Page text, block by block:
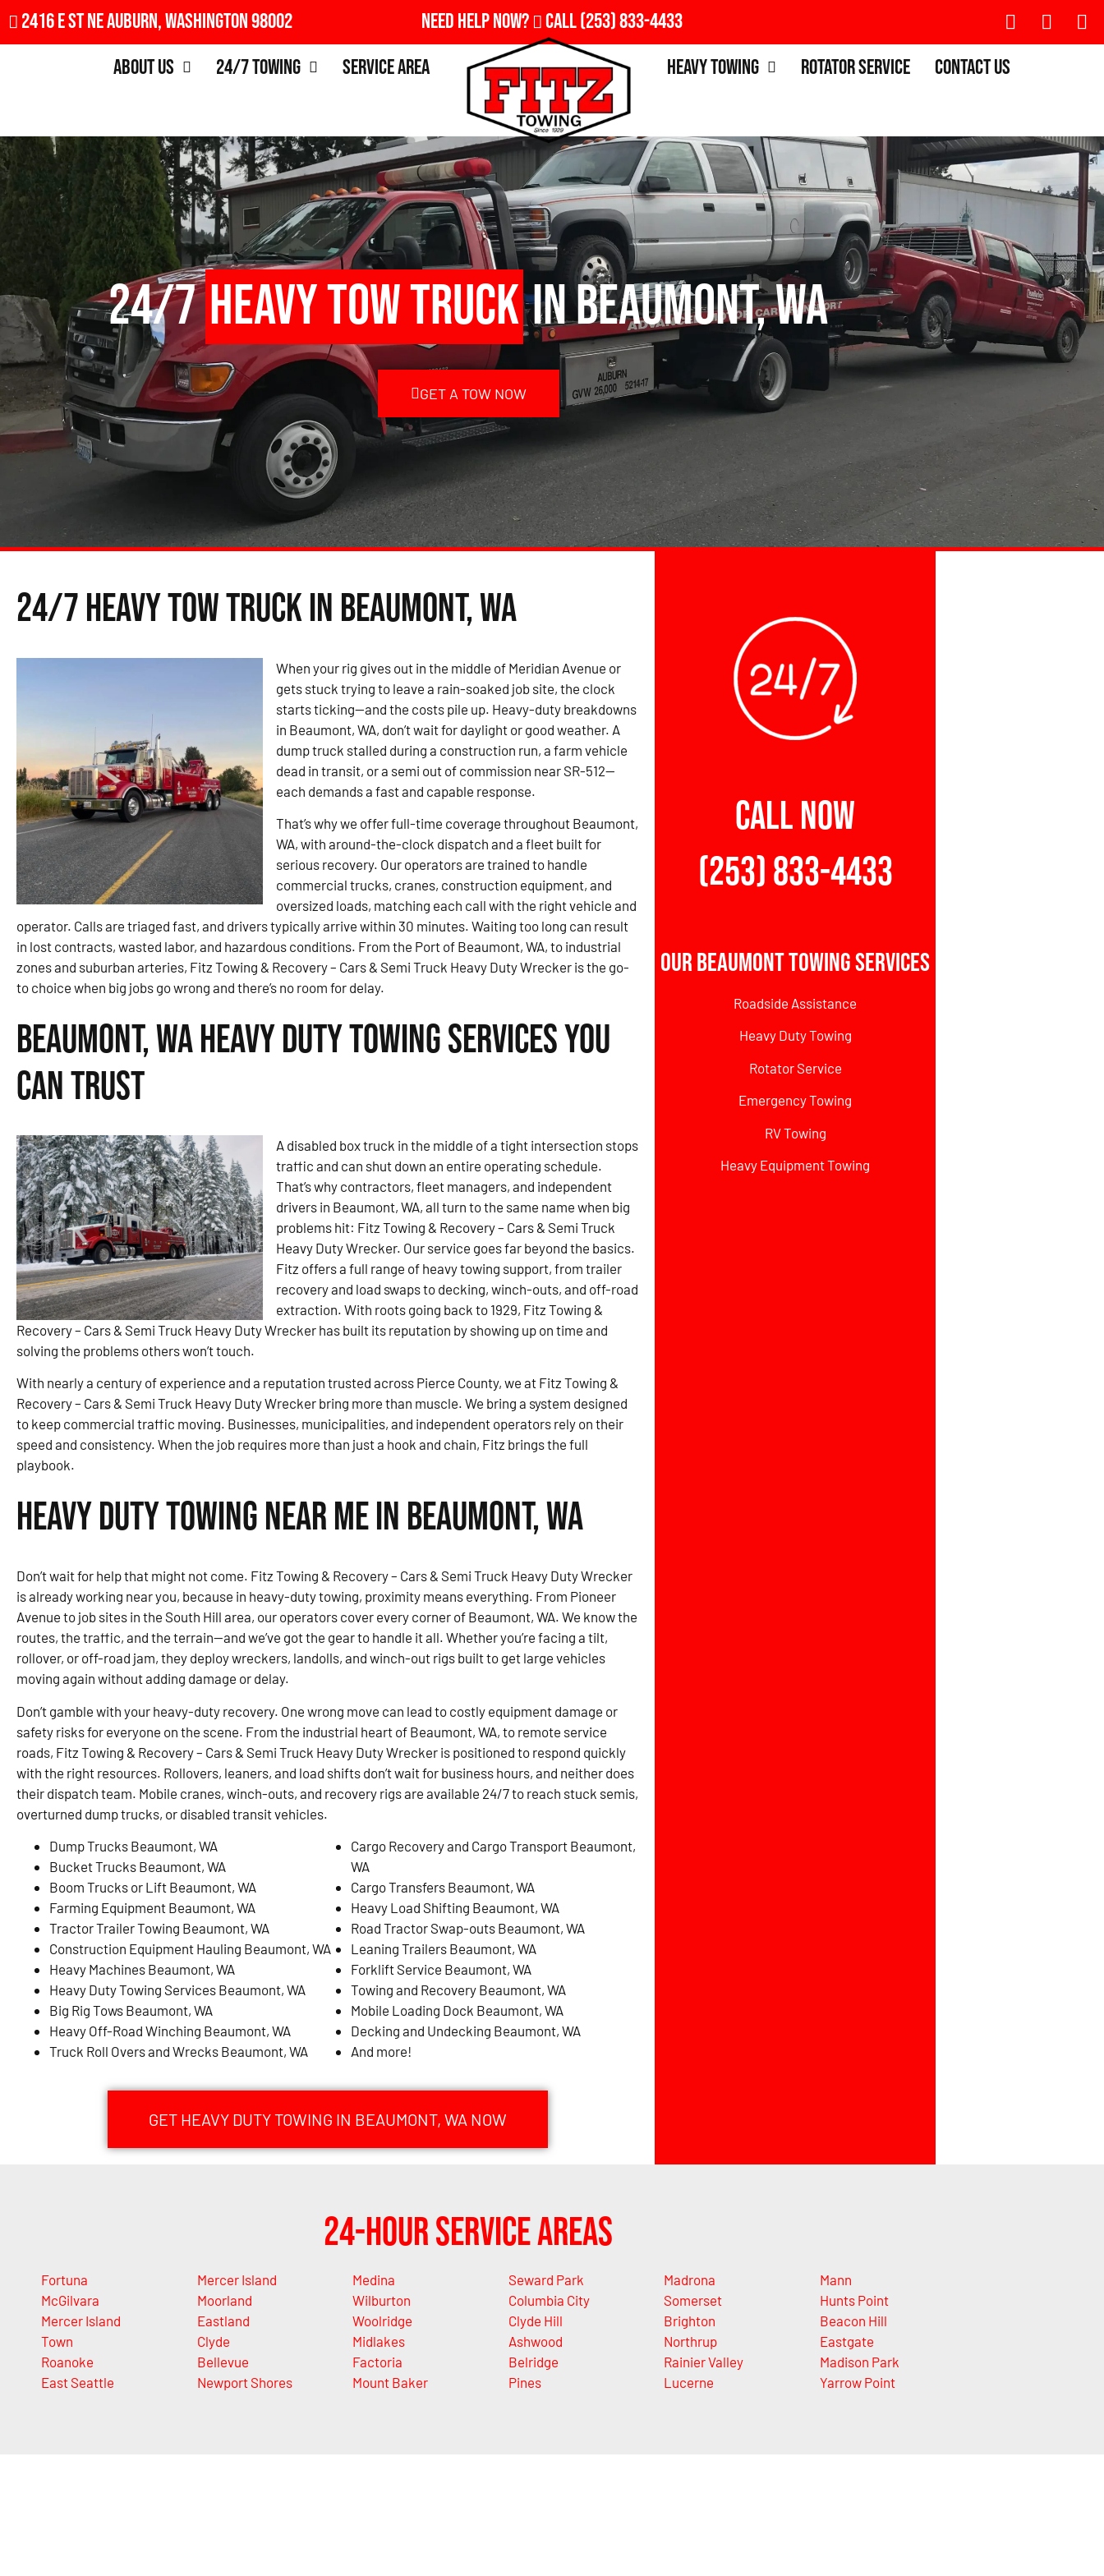
2416 E St NE Auburn, Washington 98002 Need Help Now? Call(253) 833-4433
About Us
24/7 Towing Service Area Heavy Towing Rotator Service Contact Us
24/7Heavy Tow Truckin Beaumont, WA
GET A TOW NOW
24/7 Heavy Tow Truck in Beaumont, WA
When your rig gives out in the middle of Meridian Avenue or
gets stuck trying to leave a rain-soaked job site, the clock
starts ticking—and the costs pile up. Heavy-duty breakdowns
in Beaumont, WA, don’t wait for daylight or good weather. A
dump truck stalled during a construction run, a farm vehicle
dead in transit, or a semi out of commission near SR-512—
each demands a fast and capable response.
That’s why we offer full-time coverage throughout Beaumont,
WA, with around-the-clock dispatch and a fleet built for
serious recovery. Our operators are trained to handle
commercial trucks, cranes, construction equipment, and
oversized loads, matching each call with the right vehicle and
operator. Calls are triaged fast, and drivers typically arrive within 30 minutes. Waiting too long can result
in lost contracts, wasted labor, and hazardous conditions. From the Port of Beaumont, WA, to industrial
zones and suburban arteries, Fitz Towing & Recovery – Cars & Semi Truck Heavy Duty Wrecker is the go-
to choice when big jobs go wrong and there’s no room for delay.
Beaumont, WA Heavy Duty Towing Services You
Can Trust
A disabled box truck in the middle of a tight intersection stops
traffic and can shut down an entire operating schedule.
That’s why contractors, fleet managers, and independent
drivers in Beaumont, WA, all turn to the same name when big
problems hit: Fitz Towing & Recovery – Cars & Semi Truck
Heavy Duty Wrecker. Our service goes far beyond the basics.
Fitz offers a full range of heavy towing support, from trailer
recovery and load swaps to decking, winch-outs, and off-road
extraction. With roots going back to 1929, Fitz Towing &
Recovery – Cars & Semi Truck Heavy Duty Wrecker has built its reputation by showing up on time and
solving the problems others won’t touch.
With nearly a century of experience and a reputation trusted across Pierce County, we at Fitz Towing &
Recovery – Cars & Semi Truck Heavy Duty Wrecker bring more than muscle. We bring a system designed
to keep commercial traffic moving. Businesses, municipalities, and independent operators rely on their
speed and consistency. When the job requires more than just a hook and chain, Fitz brings the full
playbook.
Heavy Duty Towing Near Me in Beaumont, WA
Don’t wait for help that might not come. Fitz Towing & Recovery – Cars & Semi Truck Heavy Duty Wrecker
is already working near you, because in heavy-duty towing, proximity means everything. From Pioneer
Avenue to job sites in the South Hill area, our operators cover every corner of Beaumont, WA. We know the
routes, the traffic, and the terrain—and we’ve got the gear to handle it all. Whether you’re facing a tilt,
rollover, or off-road jam, they deploy wreckers, landolls, and winch-out rigs built to get large vehicles
moving again without adding damage or delay.
Don’t gamble with your heavy-duty recovery. One wrong move can lead to costly equipment damage or
safety risks for everyone on the scene. From the industrial heart of Beaumont, WA, to remote service
roads, Fitz Towing & Recovery – Cars & Semi Truck Heavy Duty Wrecker is positioned to respond quickly
with the right resources. Rollovers, leaners, and load shifts don’t wait for business hours, and neither does
their dispatch team. Mobile cranes, winch-outs, and recovery rigs are available 24/7 to reach stuck semis,
overturned dump trucks, or disabled transit vehicles.
Dump Trucks Beaumont, WA
Bucket Trucks Beaumont, WA
Boom Trucks or Lift Beaumont, WA
Farming Equipment Beaumont, WA
Tractor Trailer Towing Beaumont, WA
Construction Equipment Hauling Beaumont, WA
Heavy Machines Beaumont, WA
Heavy Duty Towing Services Beaumont, WA
Big Rig Tows Beaumont, WA
Heavy Off-Road Winching Beaumont, WA
Truck Roll Overs and Wrecks Beaumont, WA
Cargo Recovery and Cargo Transport Beaumont,
WA
Cargo Transfers Beaumont, WA
Heavy Load Shifting Beaumont, WA
Road Tractor Swap-outs Beaumont, WA
Leaning Trailers Beaumont, WA
Forklift Service Beaumont, WA
Towing and Recovery Beaumont, WA
Mobile Loading Dock Beaumont, WA
Decking and Undecking Beaumont, WA
And more!
GET HEAVY DUTY TOWING IN BEAUMONT, WA NOW
CALL NOW
(253) 833-4433
Our Beaumont Towing Services
Roadside Assistance
Heavy Duty Towing
Rotator Service
Emergency Towing
RV Towing
Heavy Equipment Towing
24-Hour Service Areas
Fortuna
McGilvara
Mercer Island
Town
Roanoke
East Seattle
Mercer Island
Moorland
Eastland
Clyde
Bellevue
Newport Shores
Medina
Wilburton
Woolridge
Midlakes
Factoria
Mount Baker
Seward Park
Columbia City
Clyde Hill
Ashwood
Belridge
Pines
Madrona
Somerset
Brighton
Northrup
Rainier Valley
Lucerne
Mann
Hunts Point
Beacon Hill
Eastgate
Madison Park
Yarrow Point